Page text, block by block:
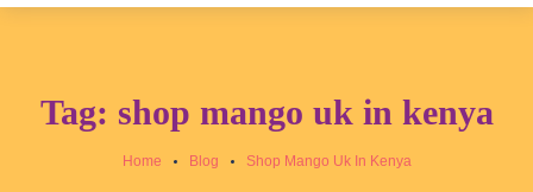
Tag: shop mango uk in kenya
Home Blog Shop Mango Uk In Kenya